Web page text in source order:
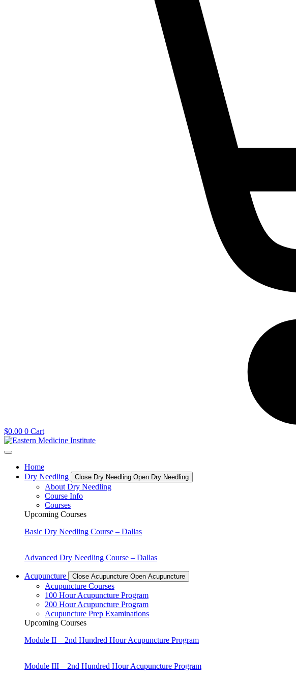
$0.00 0 Cart
Home
Dry Needling
Close Dry Needling Open Dry Needling
About Dry Needling
Course Info
Courses
Upcoming Courses
Basic Dry Needling Course – Dallas
Advanced Dry Needling Course – Dallas
Acupuncture Close Acupuncture Open Acupuncture
Acupuncture Courses
100 Hour Acupuncture Program
200 Hour Acupuncture Program
Acupuncture Prep Examinations
Upcoming Courses
Module II – 2nd Hundred Hour Acupuncture Program
Module III – 2nd Hundred Hour Acupuncture Program